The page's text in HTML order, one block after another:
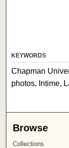
KEYWORDS
Chapman
photos, Intime,
Browse
Collections